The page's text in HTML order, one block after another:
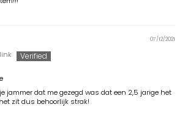
07/12/2021
jammer dat me gezegd was dat een 2,5 jarige het
zit dus behoorlijk strak!